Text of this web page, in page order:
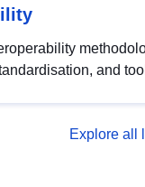
and
management
Explore all